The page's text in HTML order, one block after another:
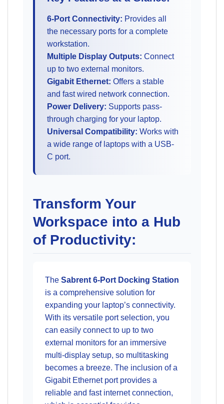
6-Port Connectivity: Provides all
the necessary ports for a complete
workstation.
Multiple Display Outputs: Connect
up to two external monitors.
Gigabit Ethernet: Offers a stable
and fast wired network connection.
Power Delivery: Supports pass-
through charging for your laptop.
Universal Compatibility: Works with
a wide range of laptops with a USB-
C port.
Transform Your
Workspace into a Hub
of Productivity:
The Sabrent 6-Port Docking Station
is a comprehensive solution for
expanding your laptop’s connectivity.
With its versatile port selection, you
can easily connect to up to two
external monitors for an immersive
multi-display setup, so multitasking
becomes a breeze. The inclusion of a
Gigabit Ethernet port provides a
reliable and fast internet connection,